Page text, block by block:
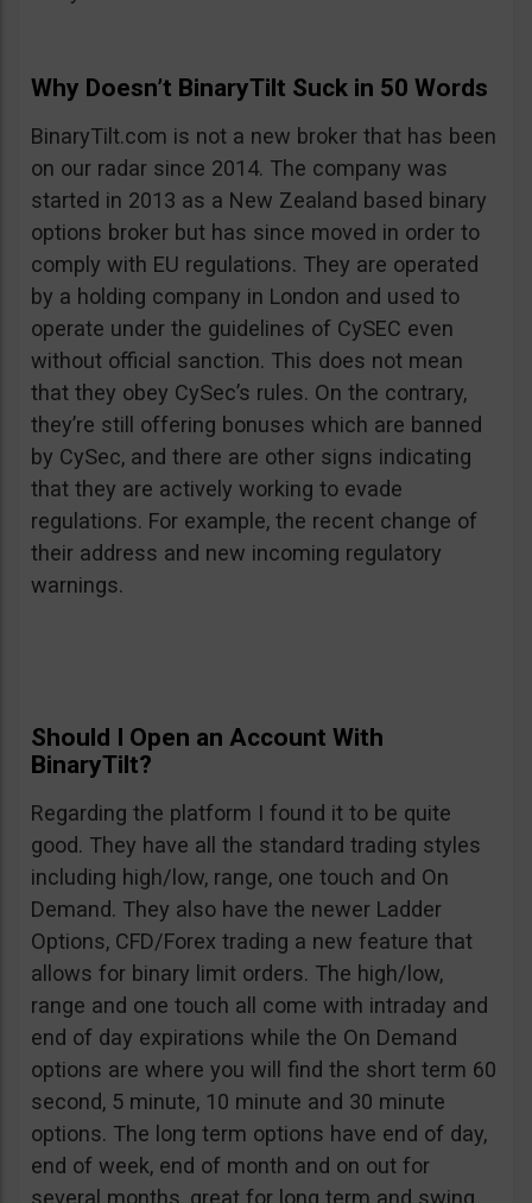
Why Doesn’t BinaryTilt Suck in 50 Words
BinaryTilt.com is not a new broker that has been
on our radar since 2014. The company was
started in 2013 as a New Zealand based binary
options broker but has since moved in order to
comply with EU regulations. They are operated
by a holding company in London and used to
operate under the guidelines of CySEC even
without official sanction. This does not mean
that they obey CySec’s rules. On the contrary,
they’re still offering bonuses which are banned
by CySec, and there are other signs indicating
that they are actively working to evade
regulations. For example, the recent change of
their address and new incoming regulatory
warnings.
Should I Open an Account With
BinaryTilt?
Regarding the platform I found it to be quite
good. They have all the standard trading styles
including high/low, range, one touch and On
Demand. They also have the newer Ladder
Options, CFD/Forex trading a new feature that
allows for binary limit orders. The high/low,
range and one touch all come with intraday and
end of day expirations while the On Demand
options are where you will find the short term 60
second, 5 minute, 10 minute and 30 minute
options. The long term options have end of day,
end of week, end of month and on out for